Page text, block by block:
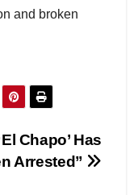
and broken
Chapo’ Has
Arrested”